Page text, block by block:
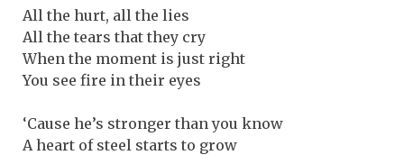
All the hurt, all the lies
All the tears that they cry
When the moment is just right
You see fire in their eyes
‘Cause he’s stronger than you know
A heart of steel starts to grow